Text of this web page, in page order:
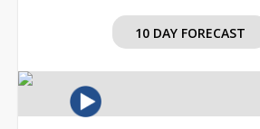
10 DAY FORECAST